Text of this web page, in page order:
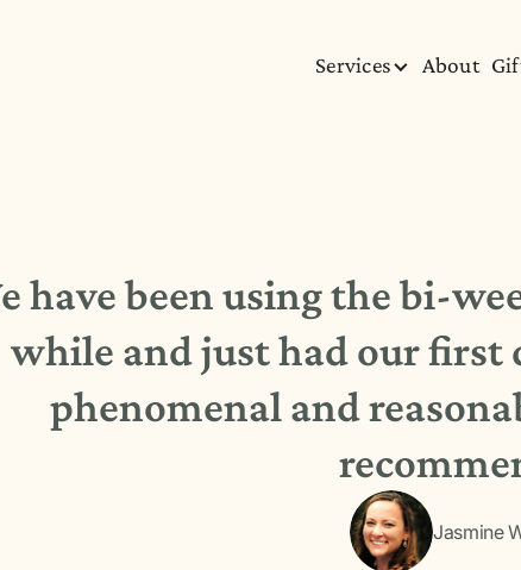
Services About
have been using the bi-
while and just had our first
phenomenal and
Jasmine